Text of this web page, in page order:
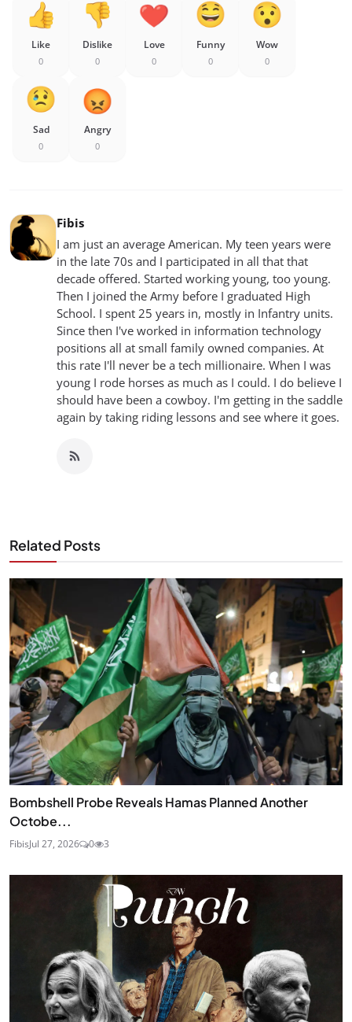
Like
0
Dislike
0
Love
0
Funny
0
Wow
0
Sad
0
Angry
0
Fibis
I am just an average American. My teen years were
in the late 70s and I participated in all that that
decade offered. Started working young, too young.
Then I joined the Army before I graduated High
School. I spent 25 years in, mostly in Infantry units.
Since then I've worked in information technology
positions all at small family owned companies. At
this rate I'll never be a tech millionaire. When I was
young I rode horses as much as I could. I do believe I
should have been a cowboy. I'm getting in the saddle
again by taking riding lessons and see where it goes.
Related Posts
Bombshell Probe Reveals Hamas Planned Another
Octobe...
FibisJul 27, 2026 0 3